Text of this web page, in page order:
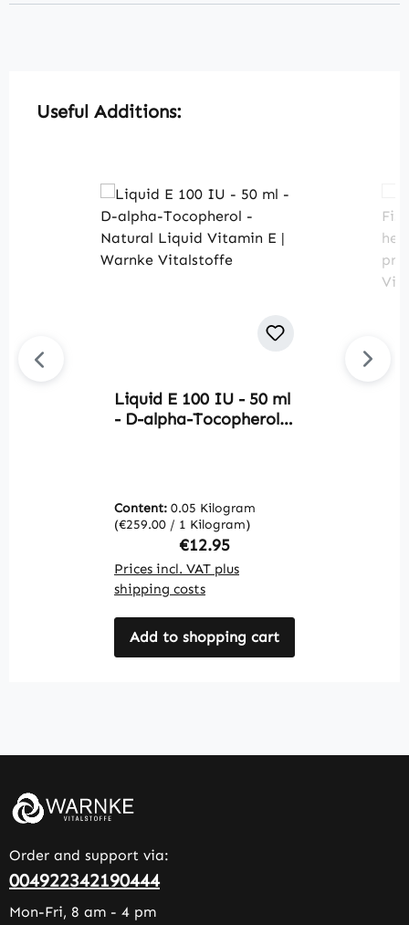
Skip product gallery
Useful Additions:
Liquid E 100 IU - 50 ml
- D-alpha-Tocopherol -
Content: 0.05 Kilogram
(€259.00 / 1 Kilogram)
Regular price:
€12.95
Prices incl. VAT plus
shipping costs
Add to shopping cart
Order and support via:
004922342190444
Mon-Fri, 8 am - 4 pm